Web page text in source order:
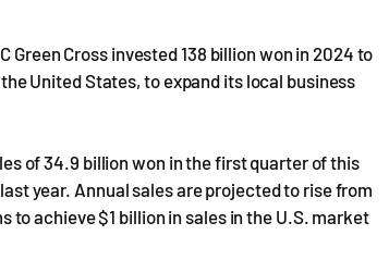
Cross invested 138 billion won in 2024 to
United States, to expand its local business
of 34.9 billion won in the first quarter of this
year. Annual sales are projected to rise from
to achieve $1 billion in sales in the U.S. market